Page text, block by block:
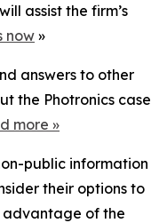
assist the firm’s
now »
answers to other
the Photronics case
more »
public information
their options to
advantage of the